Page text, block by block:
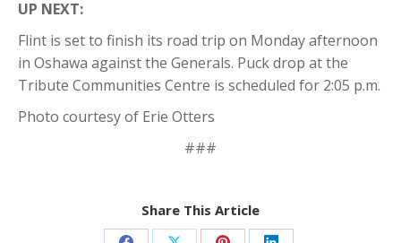
UP NEXT:
Flint is set to finish its road trip on Monday afternoon
in Oshawa against the Generals. Puck drop at the
Tribute Communities Centre is scheduled for 2:05 p.m.
Photo courtesy of Erie Otters
###
Share This Article